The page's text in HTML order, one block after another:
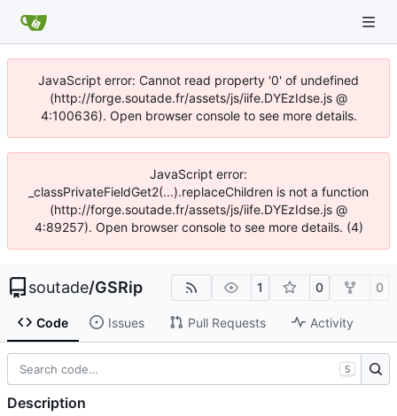
JavaScript error: Cannot read property '0' of undefined
(http://forge.soutade.fr/assets/js/iife.DYEzIdse.js @
4:100636). Open browser console to see more details.
JavaScript error:
_classPrivateFieldGet2(...).replaceChildren is not a function
(http://forge.soutade.fr/assets/js/iife.DYEzIdse.js @
4:89257). Open browser console to see more details. (4)
soutade/GSRip 1 0 0
Code Issues Pull Requests Activity
S
Description